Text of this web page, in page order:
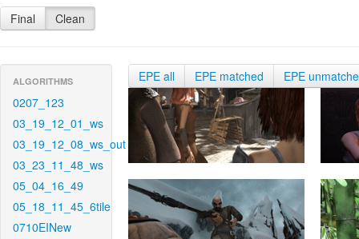
Final Clean
ALGORITHMS
0207_123
03_19_12_01_ws
03_19_12_08_ws_out
03_23_11_48_ws
05_04_16_49
05_18_11_45_6tile
0710EINew
EPE all EPE matched EPE